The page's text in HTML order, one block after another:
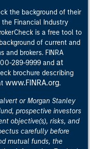
the background of their
Financial Industry
is a free tool to
of current and
and brokers. FINRA
289-9999 and at
brochure describing
www.FINRA.org.
or Morgan Stanley
prospective investors
objective(s), risks, and
carefully before
mutual funds, the